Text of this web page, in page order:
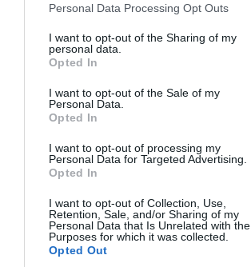
Personal Data Processing Opt Outs
I want to opt-out of the Sharing of my
personal data.
Opted In
I want to opt-out of the Sale of my
Personal Data.
Opted In
I want to opt-out of processing my
Personal Data for Targeted Advertising.
Opted In
I want to opt-out of Collection, Use,
Retention, Sale, and/or Sharing of my
Personal Data that Is Unrelated with the
Purposes for which it was collected.
Opted Out